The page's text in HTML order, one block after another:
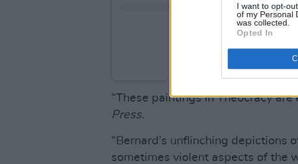
I want to opt-
of my Personal
was collected.
Opted In
A post shared by Bernard
“These paintings in Theocracy
Press.
“Bernard’s unflinching depictions
sometimes violent aspects of the